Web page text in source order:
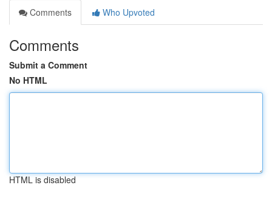
Comments
Who Upvoted
Comments
Submit a Comment
No HTML
HTML is disabled